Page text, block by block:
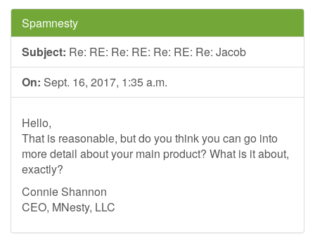
Spamnesty
Subject: Re: RE: Re: RE: Re: RE: Re: Jacob
On: Sept. 16, 2017, 1:35 a.m.
Hello,
That is reasonable, but do you think you can go into
more detail about your main product? What is it about,
exactly?
Connie Shannon
CEO, MNesty, LLC